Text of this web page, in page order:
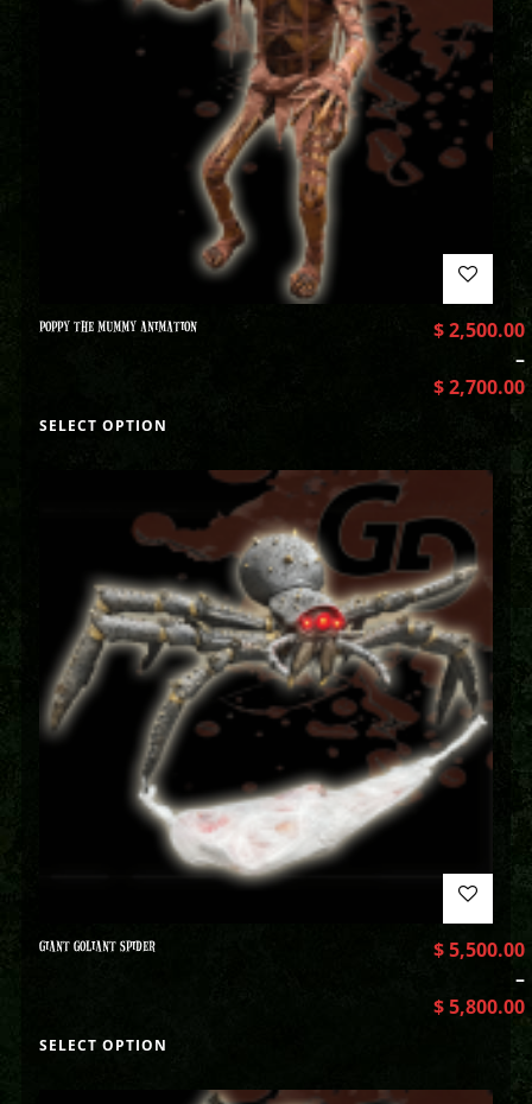
POPPY THE MUMMY ANIMATION $2,500.00
–
$2,700.00
SELECT OPTION
GIANT GOLIANT SPIDER $5,500.00
–
$5,800.00
SELECT OPTION